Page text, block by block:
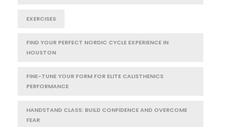
EXERCISES
FIND YOUR PERFECT NORDIC CYCLE EXPERIENCE IN
HOUSTON
FINE-TUNE YOUR FORM FOR ELITE CALISTHENICS
PERFORMANCE
HANDSTAND CLASS: BUILD CONFIDENCE AND OVERCOME
FEAR